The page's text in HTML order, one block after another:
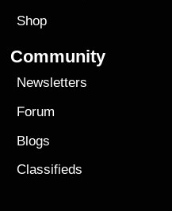
Shop
Community
Newsletters
Forum
Blogs
Classifieds